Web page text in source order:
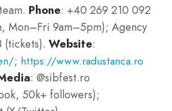
Phone: +40 269 210 092
Mon–Fri 9am–5pm); Agency
(tickets). Website:
; https://www.radustanca.ro
: @sibfest.ro
50k+ followers);